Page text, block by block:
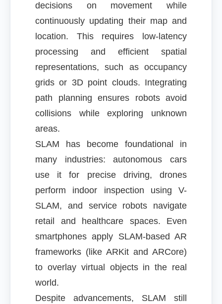
decisions on movement while
continuously updating their map and
location. This requires low-latency
processing and efficient spatial
representations, such as occupancy
grids or 3D point clouds. Integrating
path planning ensures robots avoid
collisions while exploring unknown
areas.
SLAM has become foundational in
many industries: autonomous cars
use it for precise driving, drones
perform indoor inspection using V-
SLAM, and service robots navigate
retail and healthcare spaces. Even
smartphones apply SLAM-based AR
frameworks (like ARKit and ARCore)
to overlay virtual objects in the real
world.
Despite advancements, SLAM still